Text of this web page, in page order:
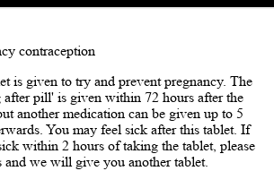
contraception
is given to try and prevent pregnancy. The
after pill' is given within 72 hours after the
another medication can be given up to 5
You may feel sick after this tablet. If
within 2 hours of taking the tablet, please
and we will give you another tablet.